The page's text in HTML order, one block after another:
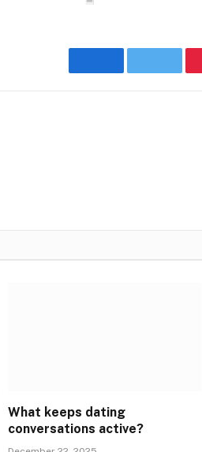
FacebookTwitter
What keeps dating
conversations active?